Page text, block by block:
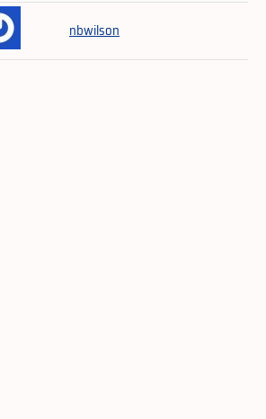
nbwilson